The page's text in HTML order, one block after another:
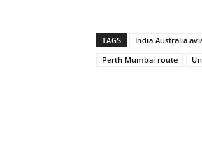
TAGS India Australia
Perth Mumbai route